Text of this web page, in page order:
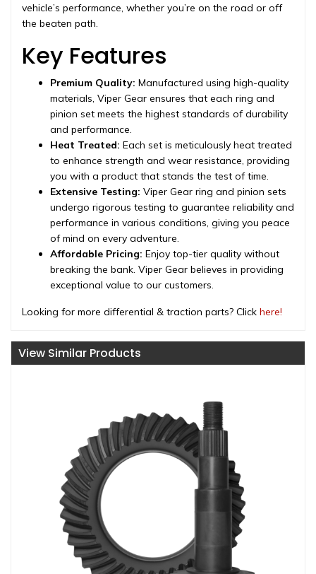
vehicle’s performance, whether you’re on the road or off
the beaten path.
Key Features
Premium Quality: Manufactured using high-quality
materials, Viper Gear ensures that each ring and
pinion set meets the highest standards of durability
and performance.
Heat Treated: Each set is meticulously heat treated
to enhance strength and wear resistance, providing
you with a product that stands the test of time.
Extensive Testing: Viper Gear ring and pinion sets
undergo rigorous testing to guarantee reliability and
performance in various conditions, giving you peace
of mind on every adventure.
Affordable Pricing: Enjoy top-tier quality without
breaking the bank. Viper Gear believes in providing
exceptional value to our customers.
Looking for more differential & traction parts? Click here!
View Similar Products